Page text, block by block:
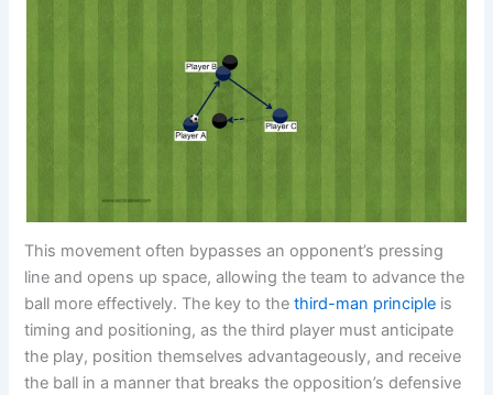
This movement often bypasses an opponent’s pressing
line and opens up space, allowing the team to advance the
ball more effectively. The key to thethird-man principle is
timing and positioning, as the third player must anticipate
the play, position themselves advantageously, and receive
the ball in a manner that breaks the opposition’s defensive